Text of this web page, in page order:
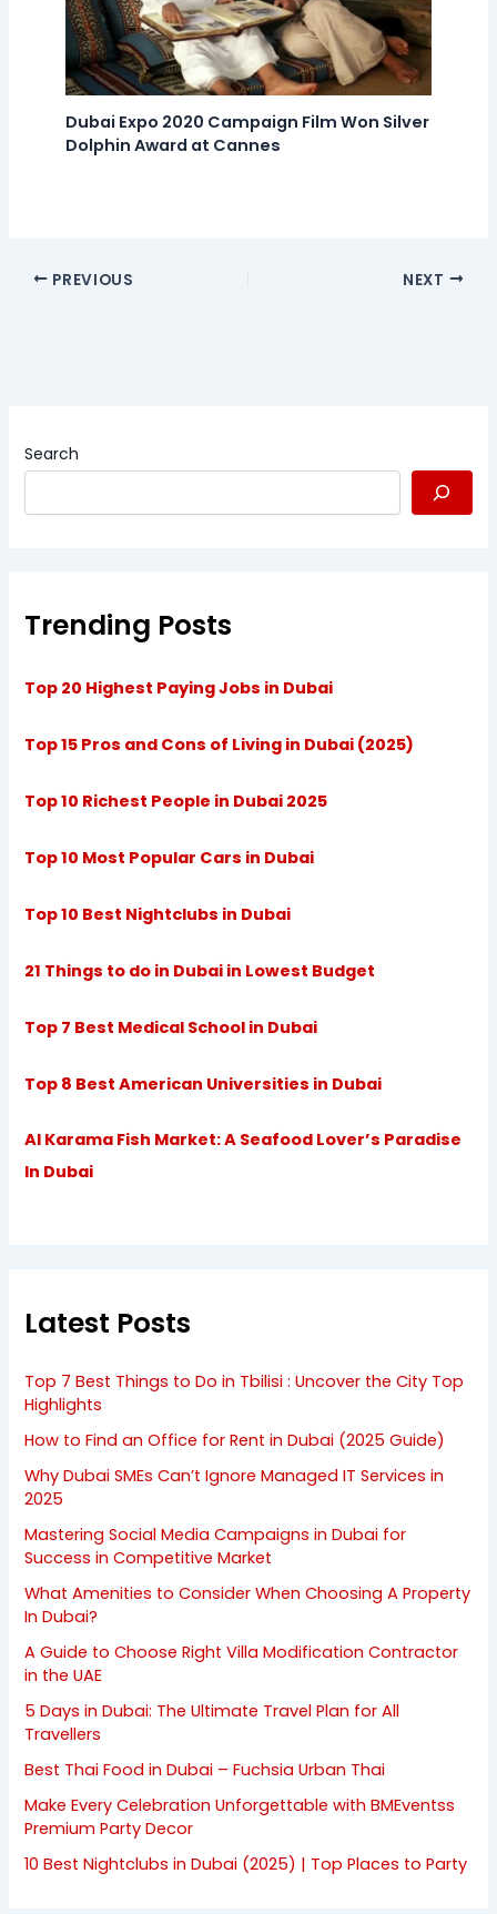
Dubai Expo 2020 Campaign Film Won Silver
Dolphin Award at Cannes
PREVIOUS NEXT
Search
Trending Posts
Top 20 Highest Paying Jobs in Dubai
Top 15 Pros and Cons of Living in Dubai (2025)
Top 10 Richest People in Dubai 2025
Top 10 Most Popular Cars in Dubai
Top 10 Best Nightclubs in Dubai
21 Things to do in Dubai in Lowest Budget
Top 7 Best Medical School in Dubai
Top 8 Best American Universities in Dubai
Al Karama Fish Market: A Seafood Lover’s Paradise
In Dubai
Latest Posts
Top 7 Best Things to Do in Tbilisi : Uncover the City Top
Highlights
How to Find an Office for Rent in Dubai (2025 Guide)
Why Dubai SMEs Can’t Ignore Managed IT Services in
2025
Mastering Social Media Campaigns in Dubai for
Success in Competitive Market
What Amenities to Consider When Choosing A Property
In Dubai?
A Guide to Choose Right Villa Modification Contractor
in the UAE
5 Days in Dubai: The Ultimate Travel Plan for All
Travellers
Best Thai Food in Dubai – Fuchsia Urban Thai
Make Every Celebration Unforgettable with BMEventss
Premium Party Decor
10 Best Nightclubs in Dubai (2025) | Top Places to Party